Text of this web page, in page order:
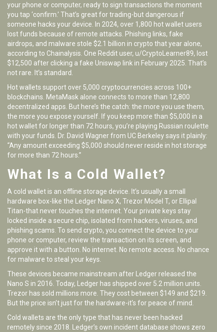
your phone or computer, ready to sign transactions the moment
you tap ‘confirm.’ That’s great for trading-but dangerous if
someone hacks your device. In 2024, over 1,800 hot wallet users
lost funds because of remote attacks. Phishing links, fake
airdrops, and malware stole $2.1 billion in crypto that year alone,
according to Chainalysis. One Reddit user, u/CryptoLearner89, lost
$12,500 after clicking a fake Uniswap link in February 2025. That’s
not rare. It’s standard.
Hot wallets support over 5,000 cryptocurrencies across 100+
blockchains. MetaMask alone connects to more than 12,800
decentralized apps. But here’s the catch: the more you use them,
the more you expose yourself. If you keep more than $5,000 in a
hot wallet for longer than 72 hours, you’re playing Russian roulette
with your funds. Dr. David Wagner from UC Berkeley says it plainly:
“Any amount exceeding $5,000 should never reside in hot storage
for more than 72 hours.”
What Is a Cold Wallet?
A cold wallet is an offline storage device. It’s usually a small
hardware box-like the Ledger Nano X, Trezor Model T, or Ellipal
Titan-that never touches the internet. Your private keys stay
locked inside a secure chip, isolated from hackers, viruses, and
phishing scams. To send crypto, you connect the device to your
phone or computer, review the transaction on its screen, and
approve it with a button. No internet. No remote access. No chance
for malware to steal your keys.
These devices became mainstream after Ledger released the
Nano S in 2016. Today, Ledger has shipped over 5.2 million units.
Trezor has sold millions more. They cost between $149 and $219.
But the price isn’t just for the hardware-it’s for peace of mind.
Cold wallets are the only type that has never been hacked
remotely since 2018. Ledger’s own incident database shows zero